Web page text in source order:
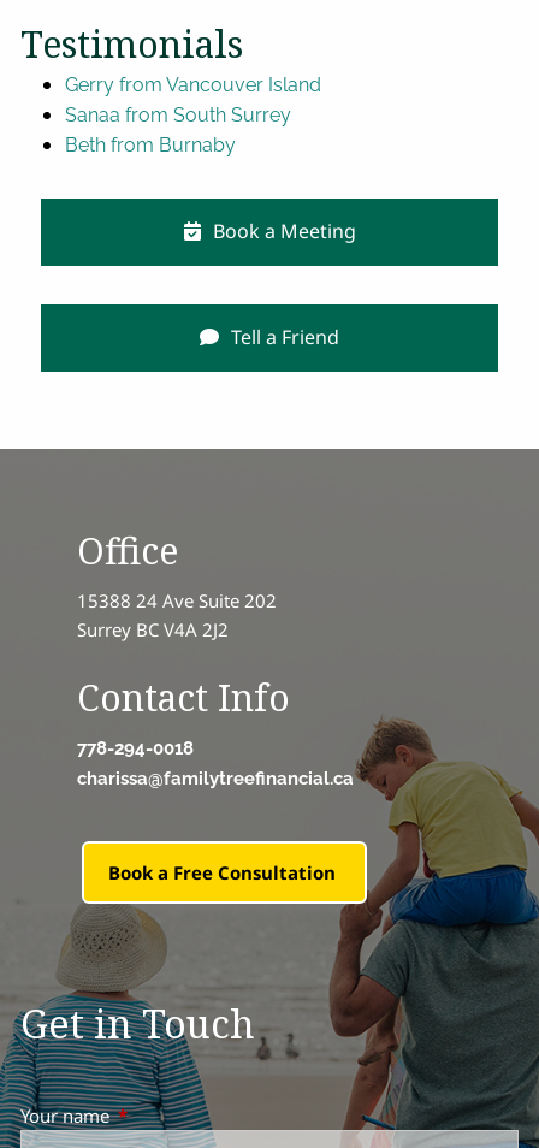
Testimonials
Gerry from Vancouver Island
Sanaa from South Surrey
Beth from Burnaby
Book a Meeting
Tell a Friend
Office
15388 24 Ave Suite 202
Surrey BC V4A 2J2
Contact Info
778-294-0018
charissa@familytreefinancial.ca
Book a Free Consultation
Get in Touch
Your nameThis field is required.